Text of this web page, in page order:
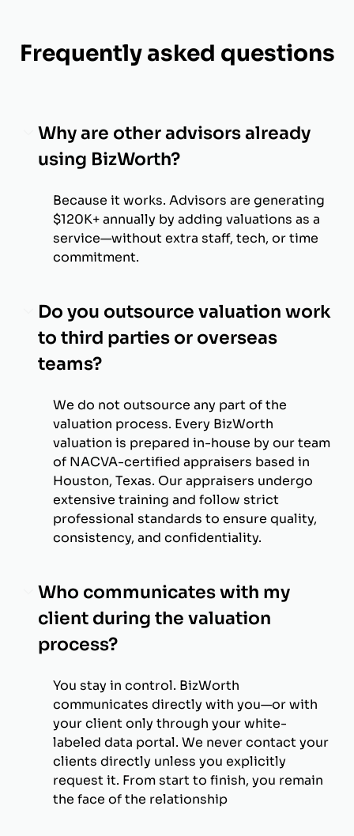
Frequently asked questions
Why are other advisors already
using BizWorth?
Because it works. Advisors are generating
$120K+ annually by adding valuations as a
service—without extra staff, tech, or time
commitment.
Do you outsource valuation work
to third parties or overseas
teams?
We do not outsource any part of the
valuation process. Every BizWorth
valuation is prepared in-house by our team
of NACVA-certified appraisers based in
Houston, Texas. Our appraisers undergo
extensive training and follow strict
professional standards to ensure quality,
consistency, and confidentiality.
Who communicates with my
client during the valuation
process?
You stay in control. BizWorth
communicates directly with you—or with
your client only through your white-
labeled data portal. We never contact your
clients directly unless you explicitly
request it. From start to finish, you remain
the face of the relationship